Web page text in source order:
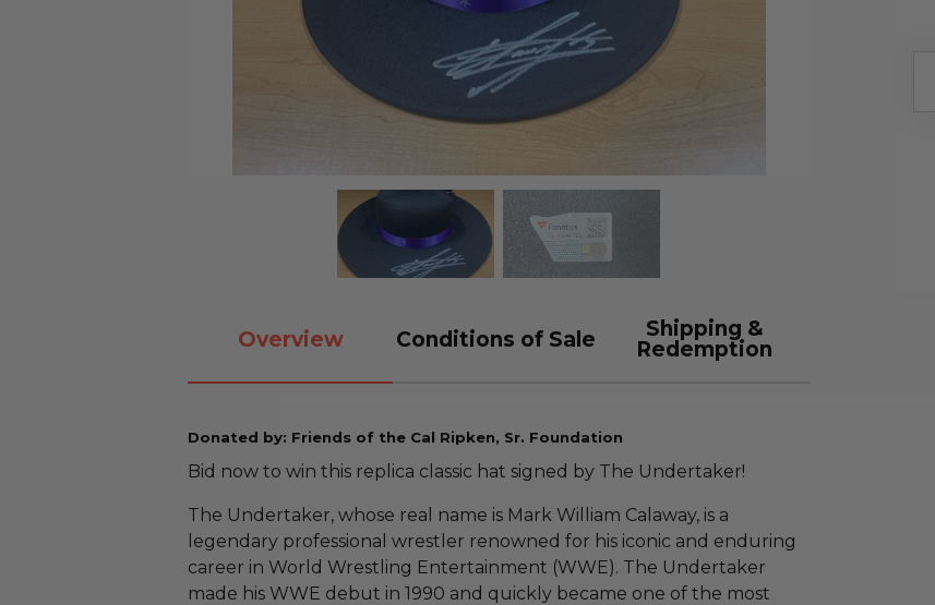
Overview Conditions of Sale
Shipping &
Redemption
Donated by: Friends of the Cal Ripken, Sr. Foundation
Bid now to win this replica classic hat signed by The Undertaker!
The Undertaker, whose real name is Mark William Calaway, is a
legendary professional wrestler renowned for his iconic and enduring
career in World Wrestling Entertainment (WWE). The Undertaker
made his WWE debut in 1990 and quickly became one of the most